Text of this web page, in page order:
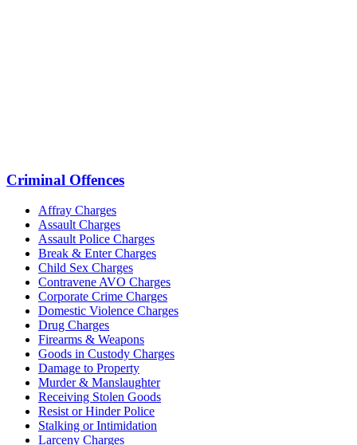
Criminal Offences
Affray Charges
Assault Charges
Assault Police Charges
Break & Enter Charges
Child Sex Charges
Contravene AVO Charges
Corporate Crime Charges
Domestic Violence Charges
Drug Charges
Firearms & Weapons
Goods in Custody Charges
Damage to Property
Murder & Manslaughter
Receiving Stolen Goods
Resist or Hinder Police
Stalking or Intimidation
Larceny Charges